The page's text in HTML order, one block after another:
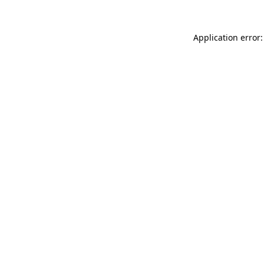
Application